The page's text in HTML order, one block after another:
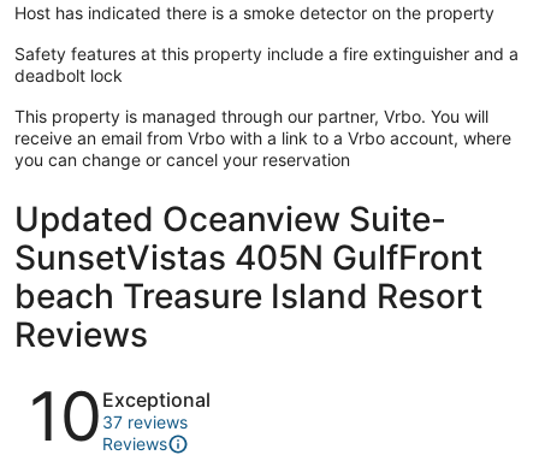
Host has indicated there is a smoke detector on the property
Safety features at this property include a fire extinguisher and a
deadbolt lock
This property is managed through our partner, Vrbo. You will
receive an email from Vrbo with a link to a Vrbo account, where
you can change or cancel your reservation
Updated Oceanview Suite-
SunsetVistas 405N GulfFront
beach Treasure Island Resort
Reviews
Reviews
10 Exceptional
37 reviews
Reviews